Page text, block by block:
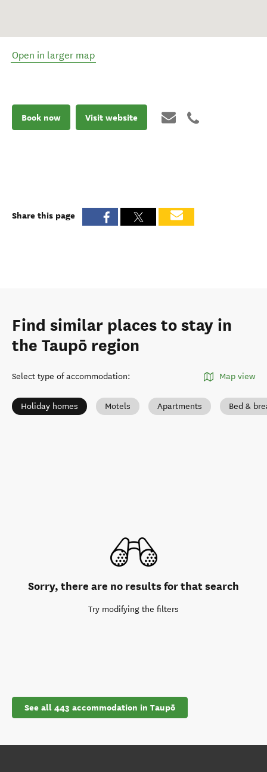
Open in larger map
Book now Visit website
Share this page
Find similar places to stay in
the Taupō region
Select type of accommodation: Map view
Holiday homes Motels Apartments Bed &
Sorry, there are no results for that search
Try modifying the filters
See all 443 accommodation in Taupō